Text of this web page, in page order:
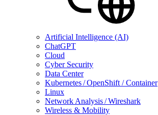
Artificial Intelligence (AI)
ChatGPT
Cloud
Cyber Security
Data Center
Kubernetes / OpenShift / Container
Linux
Network Analysis / Wireshark
Wireless & Mobility